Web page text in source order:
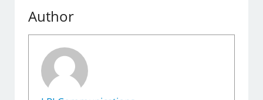
Author